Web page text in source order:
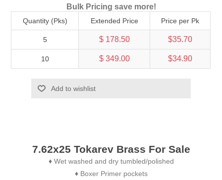
Bulk Pricing save more!
Quantity (Pks) Extended Price Price per Pk
5 $ 178.50 $35.70
10 $ 349.00 $34.90
Add to wishlist
7.62x25 Tokarev Brass For Sale
♦Wet washed and dry tumbled/polished
♦Boxer Primer pockets